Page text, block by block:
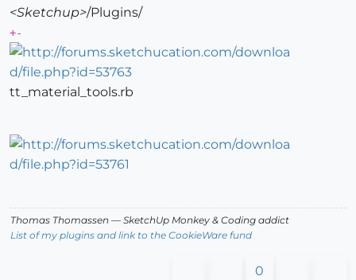
<Sketchup>/Plugins/
+-
tt_material_tools.rb
Thomas Thomassen — SketchUp Monkey & Coding addict
List of my plugins and link to the CookieWare fund
0